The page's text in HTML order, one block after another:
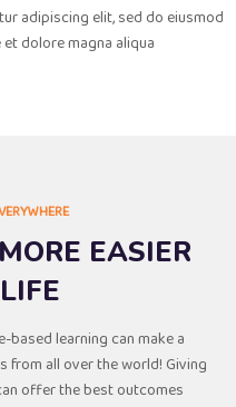
adipiscing elit, sed do eiusmod
dolore magna aliqua.
EASIER
based learning can make a
from all over the world! Giving
offer the best outcomes!